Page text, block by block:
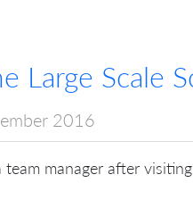
Large Scale
2016
manager after